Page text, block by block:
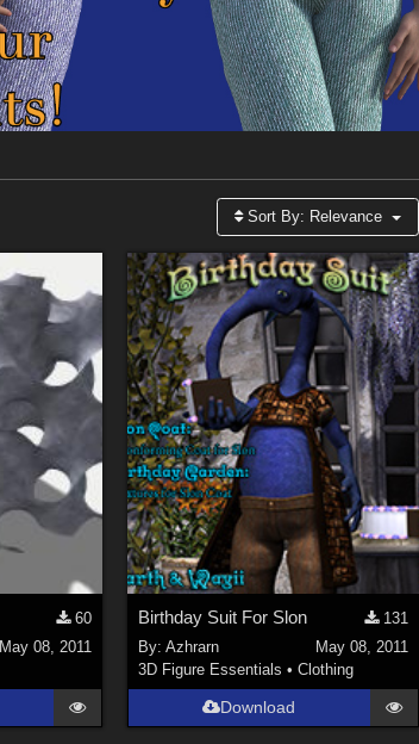
Sort By: Relevance
60
May 08, 2011
Birthday Suit For Slon
131
By: Azhrarn
May 08, 2011
3D Figure Essentials • Clothing
Download